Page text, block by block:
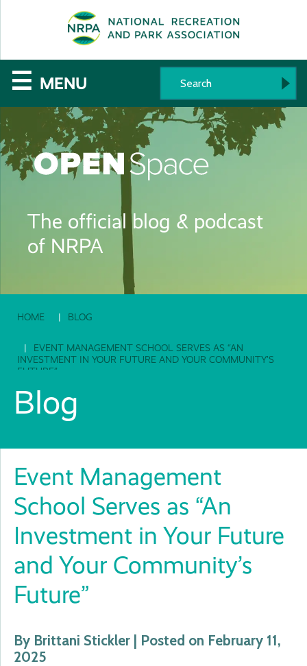
The
National
Recreation
and
Association
☰ MENU
The official blog & podcast
of NRPA
HOME BLOG
EVENT MANAGEMENT SCHOOL SERVES AS “AN
INVESTMENT IN YOUR FUTURE AND YOUR COMMUNITY’S
FUTURE”
Blog
Event Management
School Serves as “An
Investment in Your Future
and Your Community’s
Future”
By Brittani Stickler | Posted on February 11,
2025